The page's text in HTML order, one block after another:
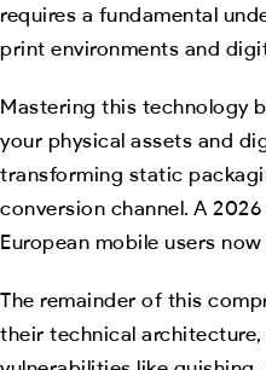
requires a fundamental
print environments and
Mastering this technology
your physical assets and
transforming static
conversion channel. A
European mobile users
The remainder of this
their technical